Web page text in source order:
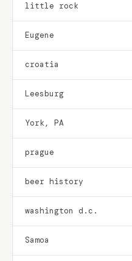
little rock
Eugene
croatia
Leesburg
York, PA
prague
beer history
washington d.c.
Samoa